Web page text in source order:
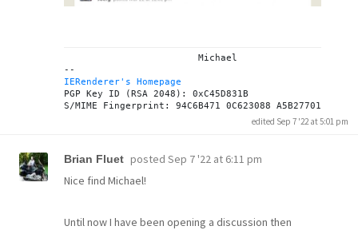
IERenderer's Homepage
PGP Key ID (RSA 2048): 0xC45D831B
edited Sep 7 '22 at 5:01 pm
Brian Fluet posted Sep 7 '22 at 6:11 pm
Nice find Michael!
Until now I have been opening a discussion then